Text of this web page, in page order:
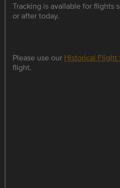
Tracking is available for flights
or after today.
Please use our Historical Flight
flight.